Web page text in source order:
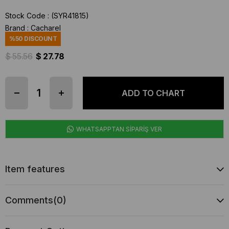
Stock Code
(SYR41815)
Brand : Cacharel
%50 DISCOUNT
$ 55.56 $ 27.78
WHATSAPPTAN SİPARİŞ VER
Item features
Comments(0)